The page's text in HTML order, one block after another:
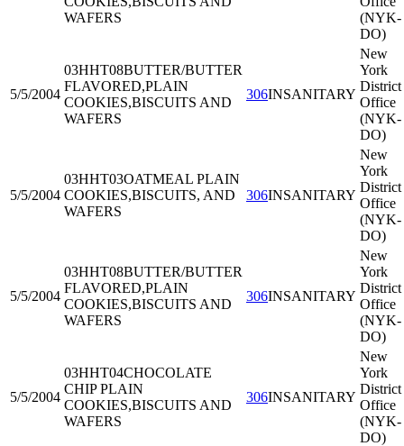
WAFERS
(NYK-
DO)
5/5/2004
03HHT08BUTTER/BUTTER
FLAVORED,PLAIN
COOKIES,BISCUITS AND
WAFERS
306INSANITARY
New
York
District
Office
(NYK-
DO)
5/5/2004
03HHT03OATMEAL PLAIN
COOKIES,BISCUITS, AND
WAFERS
306INSANITARY
New
York
District
Office
(NYK-
DO)
5/5/2004
03HHT08BUTTER/BUTTER
FLAVORED,PLAIN
COOKIES,BISCUITS AND
WAFERS
306INSANITARY
New
York
District
Office
(NYK-
DO)
5/5/2004
03HHT04CHOCOLATE
CHIP PLAIN
COOKIES,BISCUITS AND
WAFERS
306INSANITARY
New
York
District
Office
(NYK-
DO)